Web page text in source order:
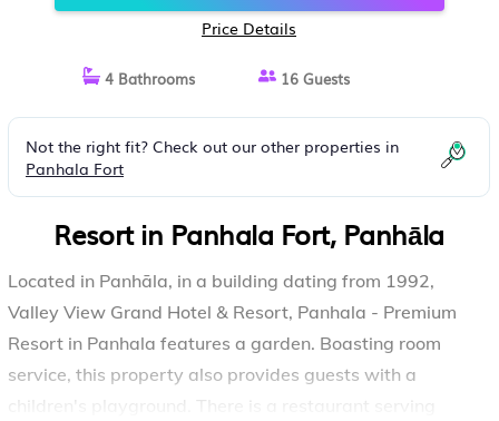
Price Details
4 Bathrooms 16 Guests
Not the right fit? Check out our other properties in
Panhala Fort
Resort in Panhala Fort, Panhāla
Located in Panhāla, in a building dating from 1992,
Valley View Grand Hotel & Resort, Panhala - Premium
Resort in Panhala features a garden. Boasting room
service, this property also provides guests with a
children's playground. There is a restaurant serving